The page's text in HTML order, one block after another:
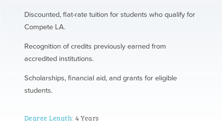
Discounted, flat-rate tuition for students who qualify for
Compete LA.
Recognition of credits previously earned from
accredited institutions.
Scholarships, financial aid, and grants for eligible
students.
Degree Length:4 Years